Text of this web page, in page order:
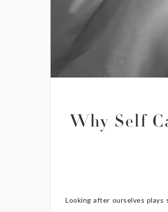
Why Self
Looking after ourselves plays